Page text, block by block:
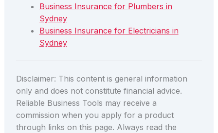
Business Insurance for Plumbers in
Sydney
Business Insurance for Electricians in
Sydney
Disclaimer: This content is general information
only and does not constitute financial advice.
Reliable Business Tools may receive a
commission when you apply for a product
through links on this page. Always read the